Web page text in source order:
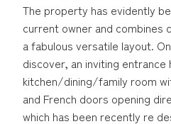
The property has evidently
current owner and combines
a fabulous versatile layout.
discover, an inviting entrance
kitchen/dining/family room
and French doors opening
which has been recently re